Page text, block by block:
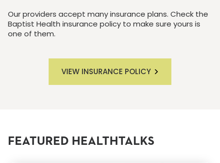
Our providers accept many insurance plans. Check the
Baptist Health insurance policy to make sure yours is
one of them.
VIEW INSURANCE POLICY
FEATURED HEALTHTALKS